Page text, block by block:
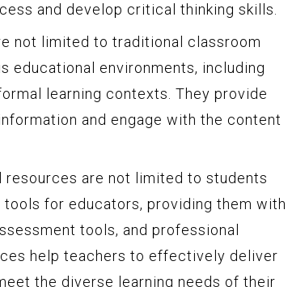
and develop critical thinking skills.
not limited to traditional classroom
educational environments, including
learning contexts. They provide
and engage with the content
are not limited to students
tools for educators, providing them with
tools, and professional
help teachers to effectively deliver
the diverse learning needs of their